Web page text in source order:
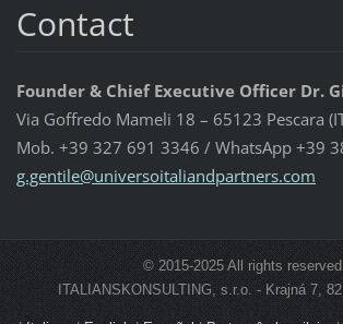
Contact
Founder & Chief Executive Officer Dr.
Via Goffredo Mameli 18 – 65123 Pescara
Mob. +39 327 691 3346 / WhatsApp +39
g.gentile@universoitaliandpartners.com
© 2015-2025 All rights
ITALIANSKONSULTING, s.r.o. - Krajná 7,